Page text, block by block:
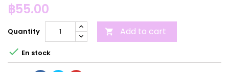
฿55.00
Quantity  Add to cart
 En stock